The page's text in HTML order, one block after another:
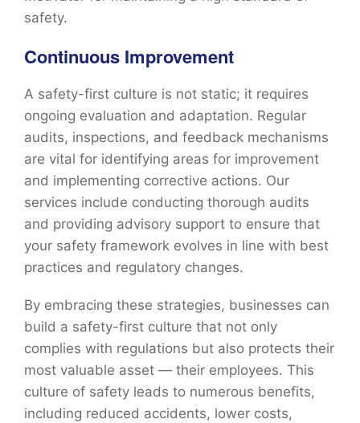
safety.
Continuous Improvement
A safety-first culture is not static; it requires
ongoing evaluation and adaptation. Regular
audits, inspections, and feedback mechanisms
are vital for identifying areas for improvement
and implementing corrective actions. Our
services include conducting thorough audits
and providing advisory support to ensure that
your safety framework evolves in line with best
practices and regulatory changes.
By embracing these strategies, businesses can
build a safety-first culture that not only
complies with regulations but also protects their
most valuable asset — their employees. This
culture of safety leads to numerous benefits,
including reduced accidents, lower costs,